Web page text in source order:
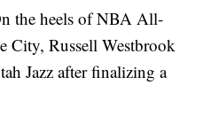
heels of NBA All-
City, Russell Westbrook
Jazz after finalizing a